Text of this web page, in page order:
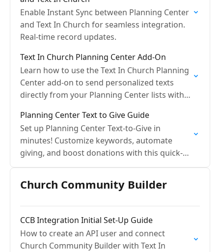
Enable Instant Sync between Planning Center
and Text In Church for seamless integration.
Real-time record updates.
Text In Church Planning Center Add-On
Learn how to use the Text In Church Planning
Center add-on to send personalized texts
directly from your Planning Center lists with
Planning Center Text to Give Guide
Set up Planning Center Text-to-Give in
minutes! Customize keywords, automate
giving, and boost donations with this quick-
start guide.
Church Community Builder
CCB Integration Initial Set-Up Guide
How to create an API user and connect
Church Community Builder with Text In